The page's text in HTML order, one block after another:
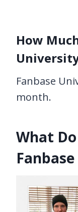
How
Fanbase
month.
What